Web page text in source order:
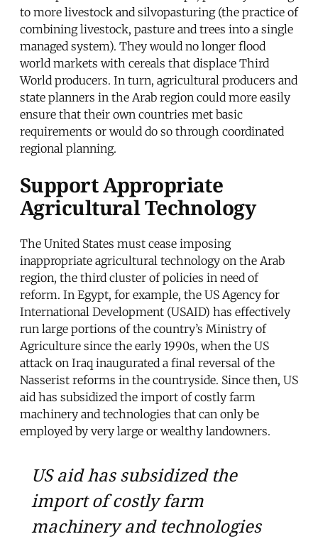
to more livestock and silvopasturing (the practice of
combining livestock, pasture and trees into a single
managed system). They would no longer flood
world markets with cereals that displace Third
World producers. In turn, agricultural producers and
state planners in the Arab region could more easily
ensure that their own countries met basic
requirements or would do so through coordinated
regional planning.
Support Appropriate
Agricultural Technology
The United States must cease imposing
inappropriate agricultural technology on the Arab
region, the third cluster of policies in need of
reform. In Egypt, for example, the US Agency for
International Development (USAID) has effectively
run large portions of the country’s Ministry of
Agriculture since the early 1990s, when the US
attack on Iraq inaugurated a final reversal of the
Nasserist reforms in the countryside. Since then, US
aid has subsidized the import of costly farm
machinery and technologies that can only be
employed by very large or wealthy landowners.
US aid has subsidized the
import of costly farm
machinery and technologies